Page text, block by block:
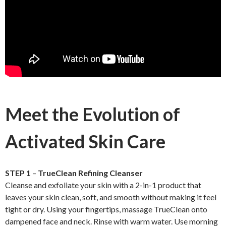
Meet the Evolution of
Activated Skin Care
STEP 1 – TrueClean Refining Cleanser
Cleanse and exfoliate your skin with a 2-in-1 product that
leaves your skin clean, soft, and smooth without making it feel
tight or dry. Using your fingertips, massage TrueClean onto
dampened face and neck. Rinse with warm water. Use morning